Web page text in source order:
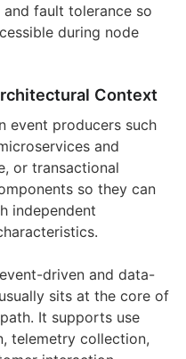
fault tolerance so
during node
Context
event producers such
and
or transactional
so they can
independent
driven and data-
sits at the core of
It supports use
telemetry collection,